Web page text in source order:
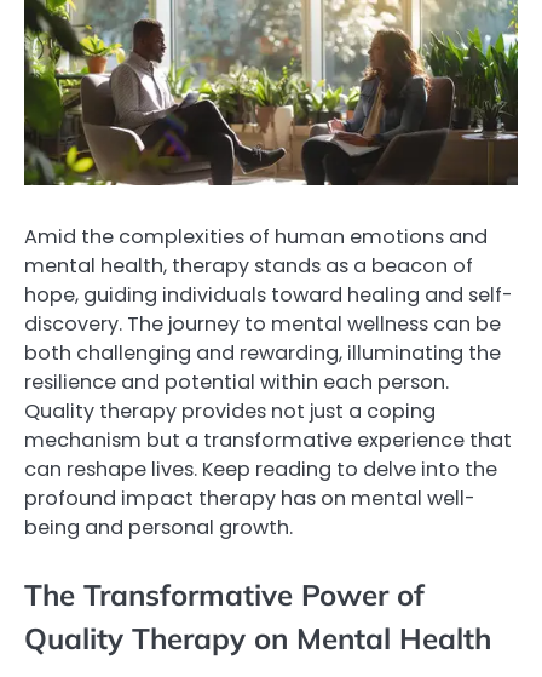
Amid the complexities of human emotions and
mental health, therapy stands as a beacon of
hope, guiding individuals toward healing and self-
discovery. The journey to mental wellness can be
both challenging and rewarding, illuminating the
resilience and potential within each person.
Quality therapy provides not just a coping
mechanism but a transformative experience that
can reshape lives. Keep reading to delve into the
profound impact therapy has on mental well-
being and personal growth.
The Transformative Power of
Quality Therapy on Mental Health